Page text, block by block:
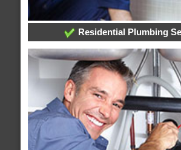
Residential Plumbing